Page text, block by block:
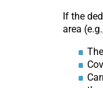
If the
area